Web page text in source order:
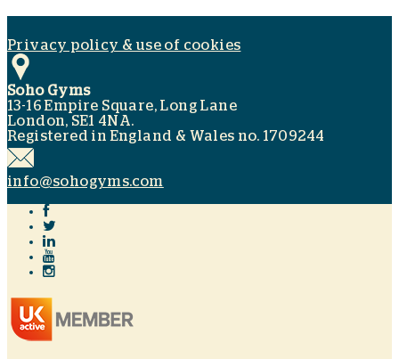
Privacy policy & use of cookies
Soho Gyms
13-16 Empire Square, Long Lane
London, SE1 4NA.
Registered in England & Wales no. 1709244
info@sohogyms.com